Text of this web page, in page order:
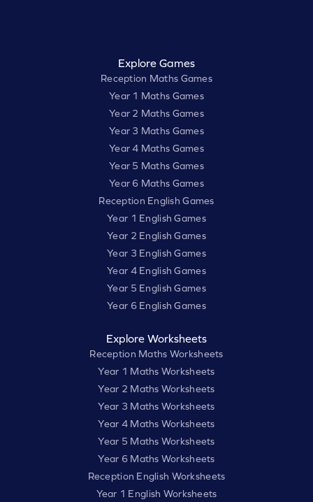
Explore Games
Reception Maths Games
Year 1 Maths Games
Year 2 Maths Games
Year 3 Maths Games
Year 4 Maths Games
Year 5 Maths Games
Year 6 Maths Games
Reception English Games
Year 1 English Games
Year 2 English Games
Year 3 English Games
Year 4 English Games
Year 5 English Games
Year 6 English Games
Explore Worksheets
Reception Maths Worksheets
Year 1 Maths Worksheets
Year 2 Maths Worksheets
Year 3 Maths Worksheets
Year 4 Maths Worksheets
Year 5 Maths Worksheets
Year 6 Maths Worksheets
Reception English Worksheets
Year 1 English Worksheets